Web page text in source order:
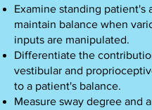
Examine standing patient's
maintain balance when
inputs are manipulated.
Differentiate the
vestibular and
to a patient's balance.
Measure sway degree and